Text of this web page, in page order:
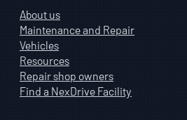
About us
Maintenance and Repair
Vehicles
Resources
Repair shop owners
Find a NexDrive Facility